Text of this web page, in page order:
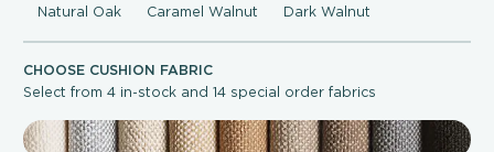
Natural Oak Caramel Walnut Dark Walnut
CHOOSE CUSHION FABRIC
Select from 4 in-stock and 14 special order fabrics